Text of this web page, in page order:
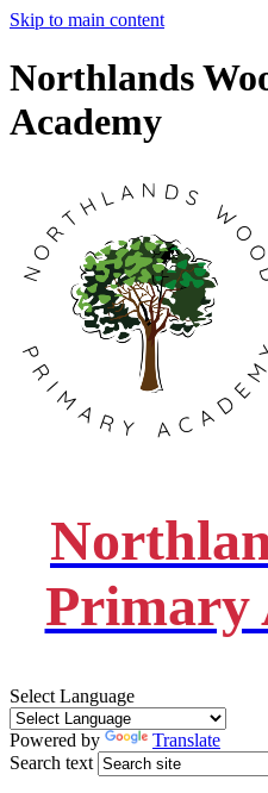
Skip to main content
Northlands
Academy
Primary
Select Language
Powered by
Translate
Search text